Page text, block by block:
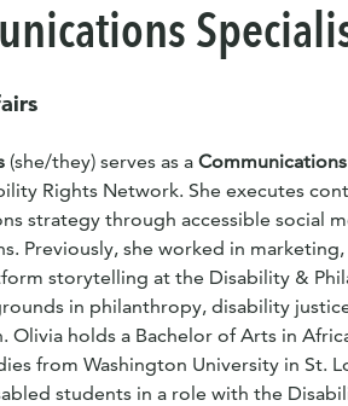
(she/they) serves as a
Rights Network. She executes
strategy through accessible social
Previously, she worked in
storytelling at the Disability &
in philanthropy, disability
Olivia holds a Bachelor of Arts in
from Washington University in St.
students in a role with the